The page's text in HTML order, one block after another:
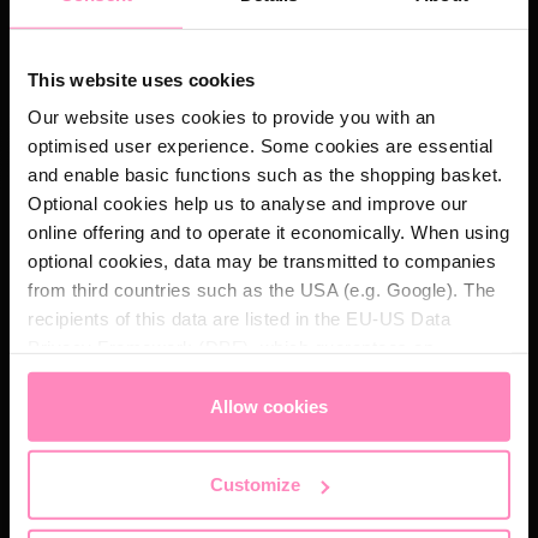
This website uses cookies
Our website uses cookies to provide you with an
optimised user experience. Some cookies are essential
and enable basic functions such as the shopping basket.
Optional cookies help us to analyse and improve our
online offering and to operate it economically. When using
optional cookies, data may be transmitted to companies
from third countries such as the USA (e.g. Google). The
recipients of this data are listed in the EU-US Data
appropriate level of data protection. You canaccept all
only allow necessary cookies
access and change your chosen setting at any time in
Allow cookies
Customize
Whatever your needs, our team is looking forward to
Last Name *
Email *
Your message *